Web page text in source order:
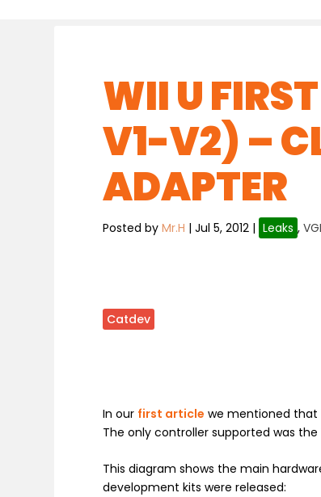
WII U
V1-V2) –
ADAPTER
Posted byMr.H |Jul 5, 2012 | Leaks ,
Catdev
In our first article we mentioned that
The only controller supported was the
This diagram shows the main
development kits were released: